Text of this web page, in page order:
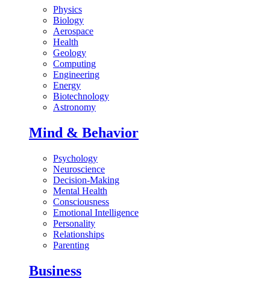
Physics
Biology
Aerospace
Health
Geology
Computing
Engineering
Energy
Biotechnology
Astronomy
Mind & Behavior
Psychology
Neuroscience
Decision-Making
Mental Health
Consciousness
Emotional Intelligence
Personality
Relationships
Parenting
Business